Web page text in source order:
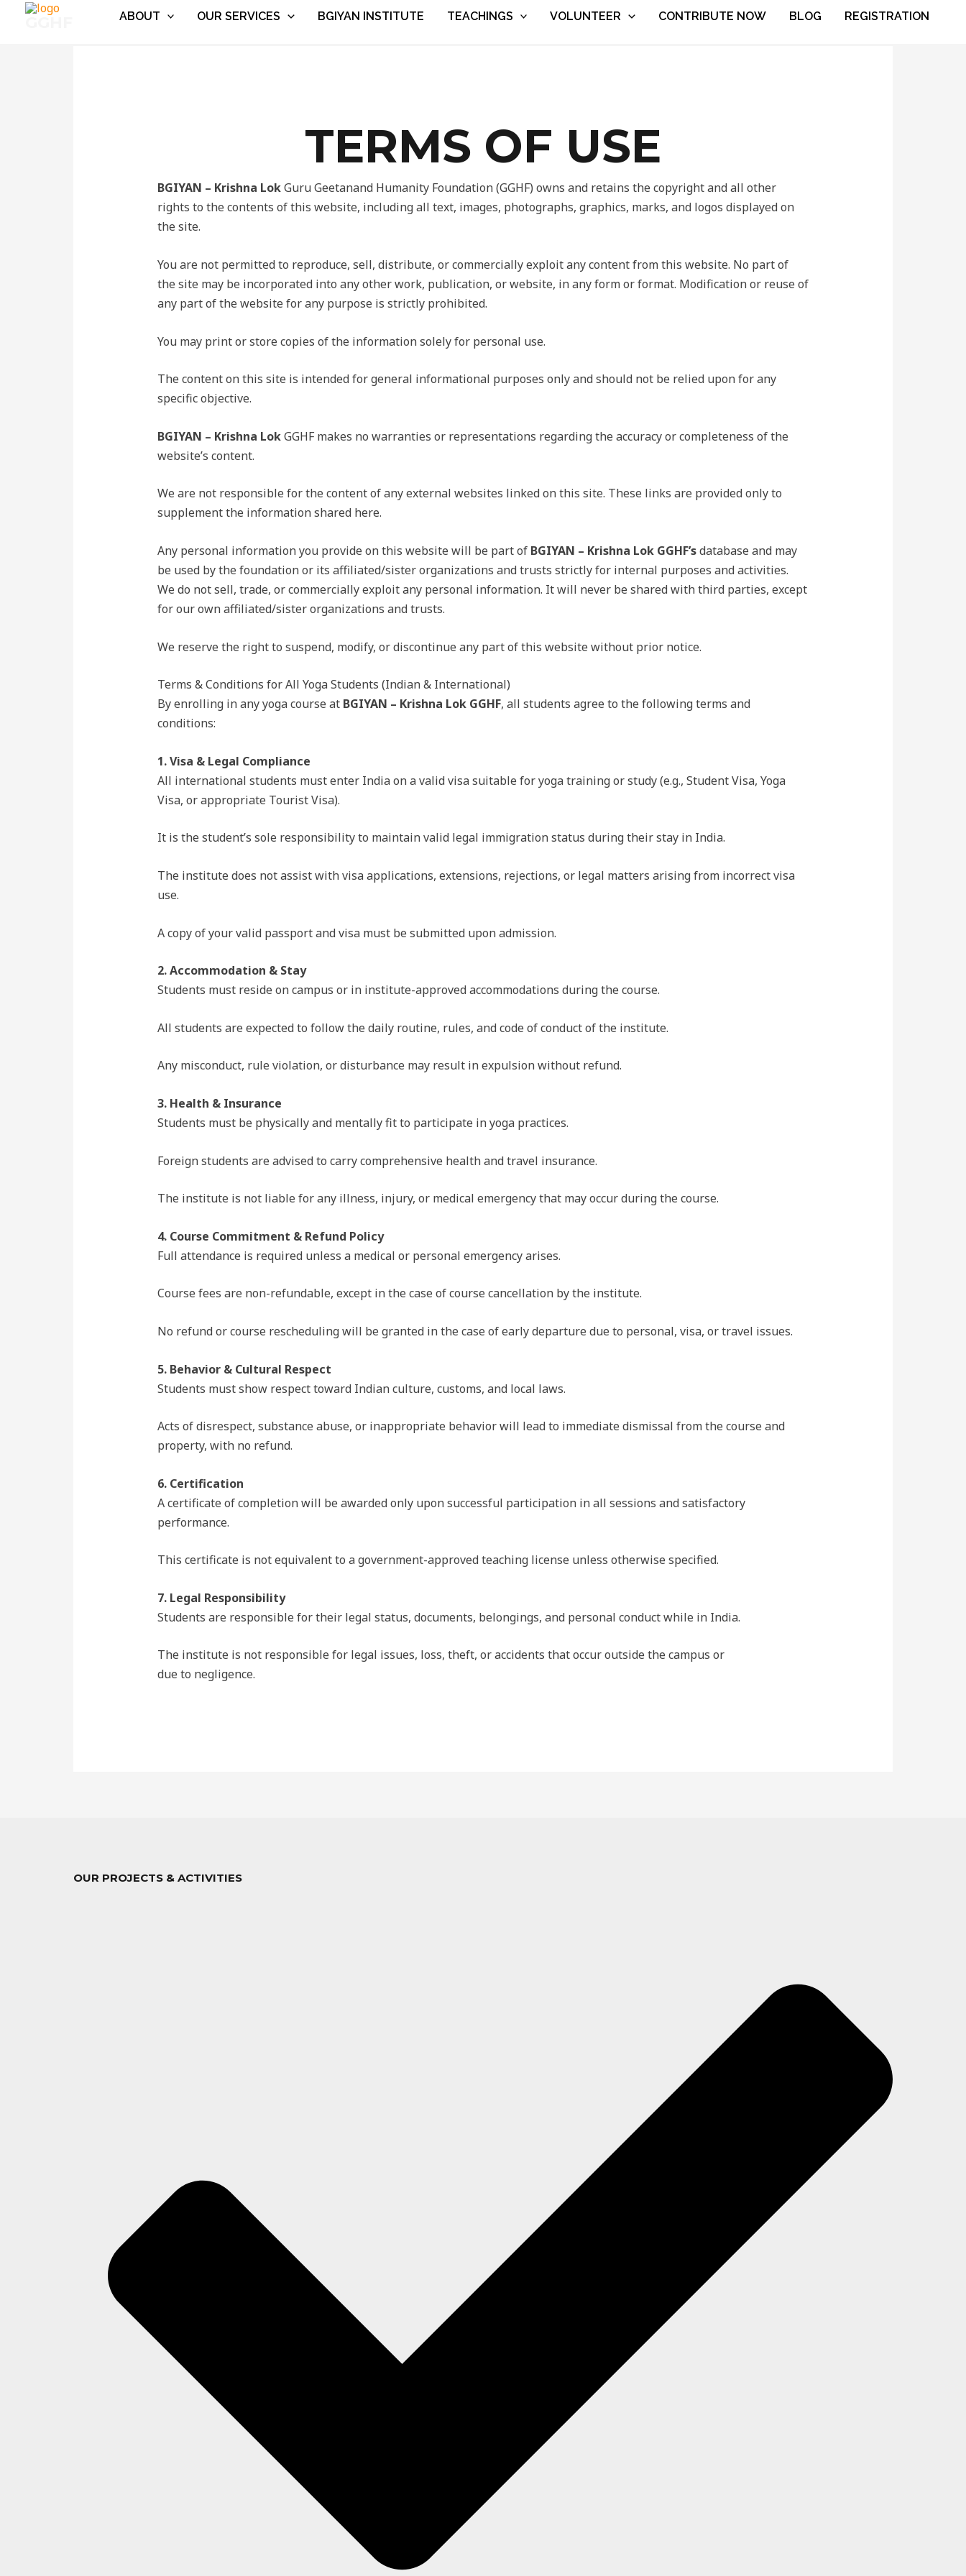
ABOUT OUR SERVICES BGIYAN INSTITUTE TEACHINGS VOLUNTEER CONTRIBUTE NOW BLOG REGISTRATION
TERMS OF USE
BGIYAN – Krishna LokGuru Geetanand Humanity Foundation (GGHF) owns and retains the copyright and all other
rights to the contents of this website, including all text, images, photographs, graphics, marks, and logos displayed on
the site.
You are not permitted to reproduce, sell, distribute, or commercially exploit any content from this website. No part of
the site may be incorporated into any other work, publication, or website, in any form or format. Modification or reuse of
any part of the website for any purpose is strictly prohibited.
You may print or store copies of the information solely for personal use.
The content on this site is intended for general informational purposes only and should not be relied upon for any
specific objective.
BGIYAN – Krishna LokGGHF makes no warranties or representations regarding the accuracy or completeness of the
website’s content.
We are not responsible for the content of any external websites linked on this site. These links are provided only to
supplement the information shared here.
Any personal information you provide on this website will be part of BGIYAN – Krishna Lok GGHF’sdatabase and may
be used by the foundation or its affiliated/sister organizations and trusts strictly for internal purposes and activities.
We do not sell, trade, or commercially exploit any personal information. It will never be shared with third parties, except
for our own affiliated/sister organizations and trusts.
We reserve the right to suspend, modify, or discontinue any part of this website without prior notice.
Terms & Conditions for All Yoga Students (Indian & International)
By enrolling in any yoga course at BGIYAN – Krishna Lok GGHF, all students agree to the following terms and
conditions:
1. Visa & Legal Compliance
All international students must enter India on a valid visa suitable for yoga training or study (e.g., Student Visa, Yoga
Visa, or appropriate Tourist Visa).
It is the student’s sole responsibility to maintain valid legal immigration status during their stay in India.
The institute does not assist with visa applications, extensions, rejections, or legal matters arising from incorrect visa
use.
A copy of your valid passport and visa must be submitted upon admission.
2. Accommodation & Stay
Students must reside on campus or in institute-approved accommodations during the course.
All students are expected to follow the daily routine, rules, and code of conduct of the institute.
Any misconduct, rule violation, or disturbance may result in expulsion without refund.
3. Health & Insurance
Students must be physically and mentally fit to participate in yoga practices.
Foreign students are advised to carry comprehensive health and travel insurance.
The institute is not liable for any illness, injury, or medical emergency that may occur during the course.
4. Course Commitment & Refund Policy
Full attendance is required unless a medical or personal emergency arises.
Course fees are non-refundable, except in the case of course cancellation by the institute.
No refund or course rescheduling will be granted in the case of early departure due to personal, visa, or travel issues.
5. Behavior & Cultural Respect
Students must show respect toward Indian culture, customs, and local laws.
Acts of disrespect, substance abuse, or inappropriate behavior will lead to immediate dismissal from the course and
property, with no refund.
6. Certification
A certificate of completion will be awarded only upon successful participation in all sessions and satisfactory
performance.
This certificate is not equivalent to a government-approved teaching license unless otherwise specified.
7. Legal Responsibility
Students are responsible for their legal status, documents, belongings, and personal conduct while in India.
The institute is not responsible for legal issues, loss, theft, or accidents that occur outside the campus or
due to negligence.
OUR PROJECTS & ACTIVITIES